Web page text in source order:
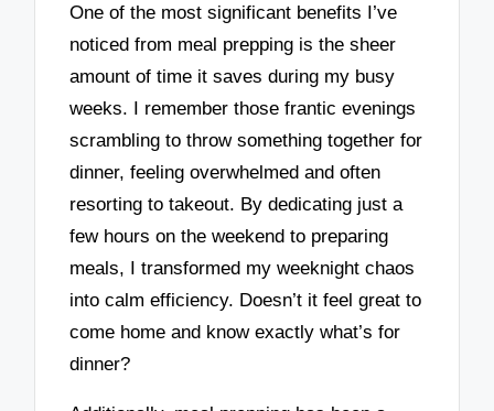
One of the most significant benefits I’ve
noticed from meal prepping is the sheer
amount of time it saves during my busy
weeks. I remember those frantic evenings
scrambling to throw something together for
dinner, feeling overwhelmed and often
resorting to takeout. By dedicating just a
few hours on the weekend to preparing
meals, I transformed my weeknight chaos
into calm efficiency. Doesn’t it feel great to
come home and know exactly what’s for
dinner?